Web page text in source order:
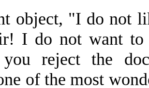
object, "I do not
I do not want to
you reject the
of the most